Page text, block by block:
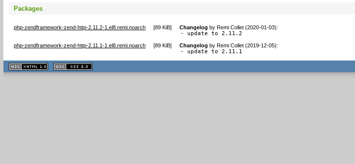
Packages
php-zendframework-zend-http-2.11.2-1.el8.remi.noarch [89 KiB] Changelog by Remi Collet (2020-01-03):
- update to 2.11.2
php-zendframework-zend-http-2.11.1-1.el8.remi.noarch [89 KiB] Changelog by Remi Collet (2019-12-05):
- update to 2.11.1
XHTML
1.1 valide
2.0 valide